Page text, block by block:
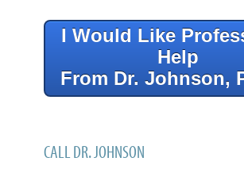
I Would Like
Help
From Dr. Johnson,
CALL DR. JOHNSON